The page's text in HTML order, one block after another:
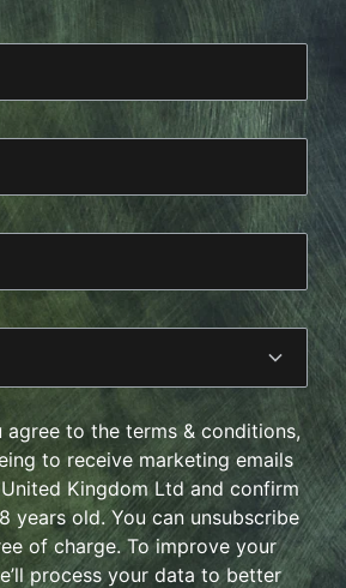
agree to the terms & conditions,
to receive marketing emails
Kingdom Ltd and confirm
years old. You can unsubscribe
of charge. To improve your
process your data to better